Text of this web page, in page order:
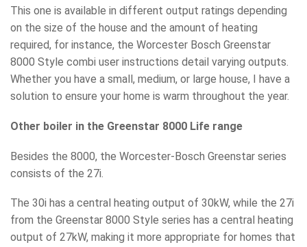
This one is available in different output ratings depending
on the size of the house and the amount of heating
required, for instance, the Worcester Bosch Greenstar
8000 Style combi user instructions detail varying outputs.
Whether you have a small, medium, or large house, I have a
solution to ensure your home is warm throughout the year.
Other boiler in the Greenstar 8000 Life range
Besides the 8000, the Worcester-Bosch Greenstar series
consists of the 27i.
The 30i has a central heating output of 30kW, while the 27i
from the Greenstar 8000 Style series has a central heating
output of 27kW, making it more appropriate for homes that